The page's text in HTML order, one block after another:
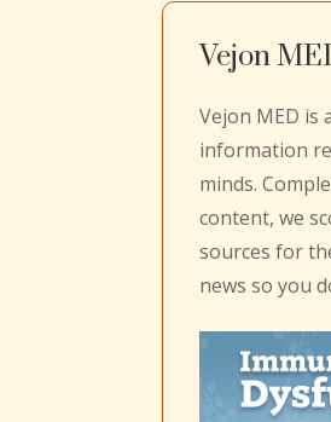
Vejon
Vejon MED is
information
minds.
content, we
sources for
news so you